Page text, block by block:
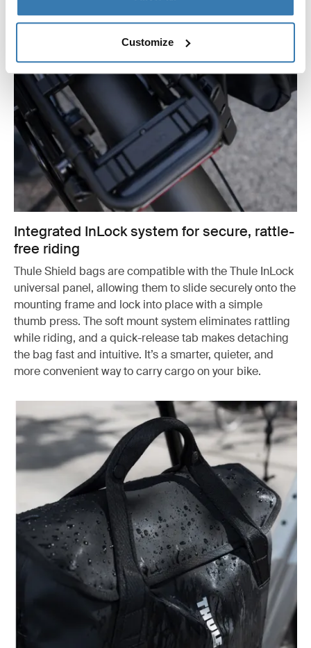
Customize
Integrated InLock system for secure, rattle-
free riding
Thule Shield bags are compatible with the Thule InLock
universal panel, allowing them to slide securely onto the
mounting frame and lock into place with a simple
thumb press. The soft mount system eliminates rattling
while riding, and a quick-release tab makes detaching
the bag fast and intuitive. It’s a smarter, quieter, and
more convenient way to carry cargo on your bike.